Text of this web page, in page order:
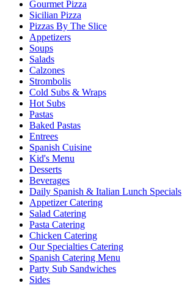
Gourmet Pizza
Sicilian Pizza
Pizzas By The Slice
Appetizers
Soups
Salads
Calzones
Strombolis
Cold Subs & Wraps
Hot Subs
Pastas
Baked Pastas
Entrees
Spanish Cuisine
Kid's Menu
Desserts
Beverages
Daily Spanish & Italian Lunch Specials
Appetizer Catering
Salad Catering
Pasta Catering
Chicken Catering
Our Specialties Catering
Spanish Catering Menu
Party Sub Sandwiches
Sides